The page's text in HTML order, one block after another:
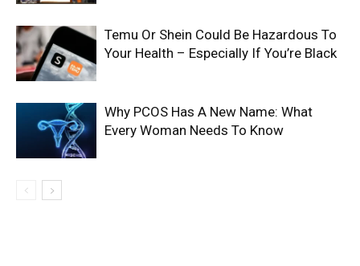
Temu Or Shein Could Be Hazardous To
Your Health – Especially If You’re Black
Why PCOS Has A New Name: What
Every Woman Needs To Know